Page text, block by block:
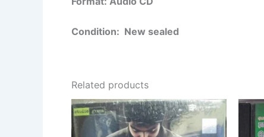
Condition: New sealed
Related products